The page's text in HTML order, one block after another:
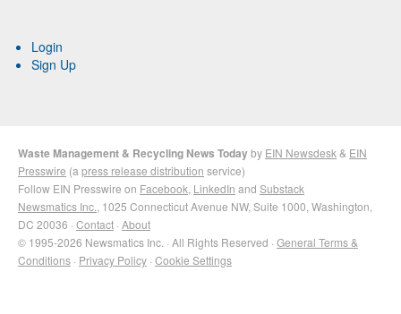
Login
Sign Up
Waste Management & Recycling News Todayby EIN Newsdesk & EIN
Presswire (a press release distribution service)
Follow EIN Presswire on Facebook LinkedIn and Substack
Newsmatics Inc. , 1025 Connecticut Avenue NW, Suite 1000, Washington,
DC 20036 · Contact · About
© 1995-2026 Newsmatics Inc. · All Rights Reserved · General Terms &
Conditions · Privacy Policy · Cookie Settings